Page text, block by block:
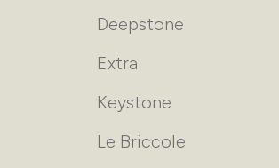
Deepstone
Extra
Keystone
Le Briccole